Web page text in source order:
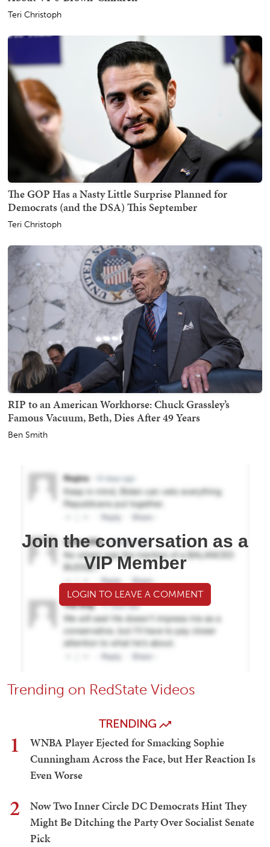
Teri Christoph
The GOP Has a Nasty Little Surprise Planned for
Democrats (and the DSA) This September
Teri Christoph
RIP to an American Workhorse: Chuck Grassley’s
Famous Vacuum, Beth, Dies After 49 Years
Ben Smith
Join the conversation as a
VIP Member
LOGIN TO LEAVE A COMMENT
Trending on RedState Videos
TRENDING
1
WNBA Player Ejected for Smacking Sophie
Cunningham Across the Face, but Her Reaction Is
Even Worse
2
Now Two Inner Circle DC Democrats Hint They
Might Be Ditching the Party Over Socialist Senate
Pick